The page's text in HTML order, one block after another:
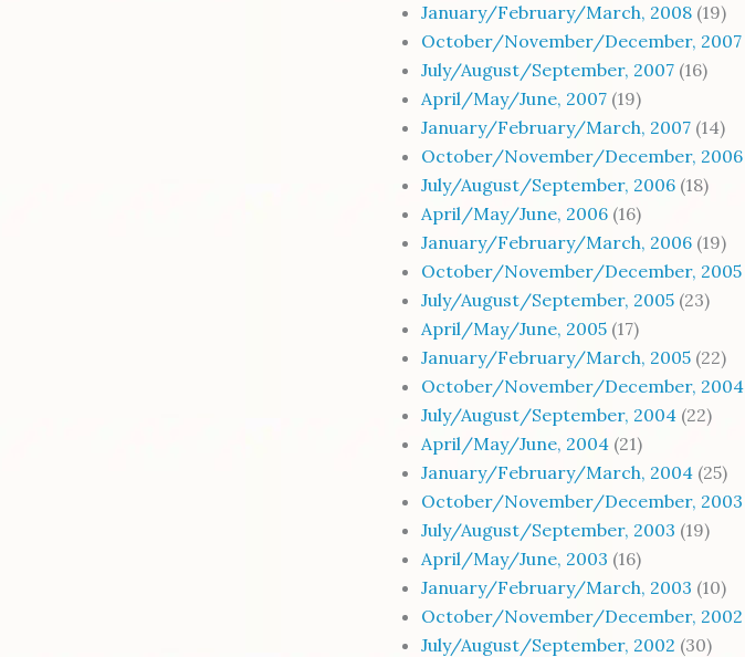
January/February/March, 2008 (19)
October/November/December, 2007
July/August/September, 2007 (16)
April/May/June, 2007 (19)
January/February/March, 2007 (14)
October/November/December, 2006
July/August/September, 2006 (18)
April/May/June, 2006 (16)
January/February/March, 2006 (19)
October/November/December, 2005
July/August/September, 2005 (23)
April/May/June, 2005 (17)
January/February/March, 2005 (22)
October/November/December, 2004
July/August/September, 2004 (22)
April/May/June, 2004 (21)
January/February/March, 2004 (25)
October/November/December, 2003
July/August/September, 2003 (19)
April/May/June, 2003 (16)
January/February/March, 2003 (10)
October/November/December, 2002
July/August/September, 2002 (30)